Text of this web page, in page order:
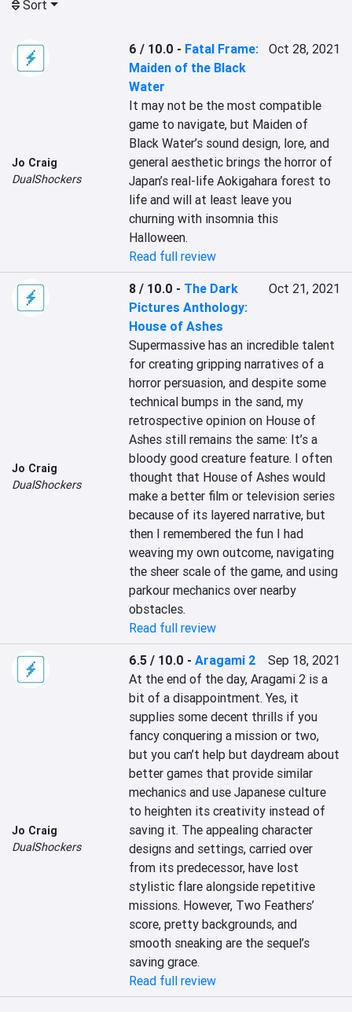
Sort
Jo Craig
DualShockers
6 / 10.0 - Fatal Frame:
Maiden of the Black
Water
Oct 28, 2021
It may not be the most compatible
game to navigate, but Maiden of
Black Water’s sound design, lore, and
general aesthetic brings the horror of
Japan’s real-life Aokigahara forest to
life and will at least leave you
churning with insomnia this
Halloween.
Read full review
Jo Craig
DualShockers
8 / 10.0 - The Dark
Pictures Anthology:
House of Ashes
Oct 21, 2021
Supermassive has an incredible talent
for creating gripping narratives of a
horror persuasion, and despite some
technical bumps in the sand, my
retrospective opinion on House of
Ashes still remains the same: It’s a
bloody good creature feature. I often
thought that House of Ashes would
make a better film or television series
because of its layered narrative, but
then I remembered the fun I had
weaving my own outcome, navigating
the sheer scale of the game, and using
parkour mechanics over nearby
obstacles.
Read full review
Jo Craig
DualShockers
6.5 / 10.0 -Aragami 2
Sep 18, 2021
At the end of the day, Aragami 2 is a
bit of a disappointment. Yes, it
supplies some decent thrills if you
fancy conquering a mission or two,
but you can’t help but daydream about
better games that provide similar
mechanics and use Japanese culture
to heighten its creativity instead of
saving it. The appealing character
designs and settings, carried over
from its predecessor, have lost
stylistic flare alongside repetitive
missions. However, Two Feathers’
score, pretty backgrounds, and
smooth sneaking are the sequel’s
saving grace.
Read full review